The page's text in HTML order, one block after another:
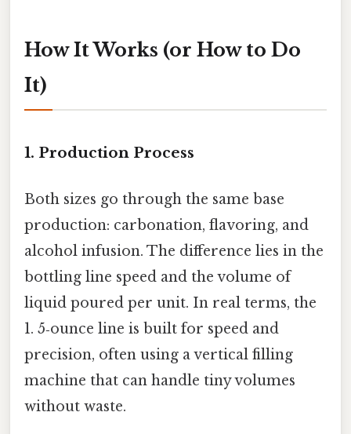
How It Works (or How to Do
It)
1. Production Process
Both sizes go through the same base
production: carbonation, flavoring, and
alcohol infusion. The difference lies in the
bottling line speed and the volume of
liquid poured per unit. In real terms, the
1. 5‑ounce line is built for speed and
precision, often using a vertical filling
machine that can handle tiny volumes
without waste.